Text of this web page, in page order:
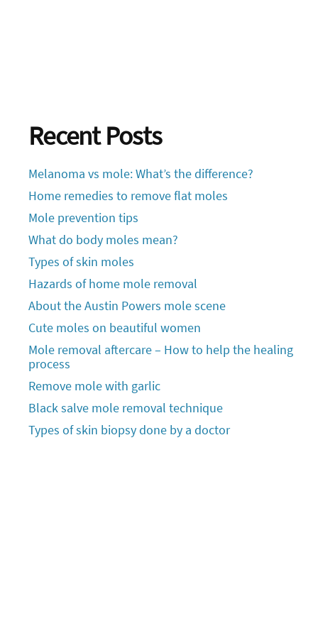
Recent Posts
Melanoma vs mole: What’s the difference?
Home remedies to remove flat moles
Mole prevention tips
What do body moles mean?
Types of skin moles
Hazards of home mole removal
About the Austin Powers mole scene
Cute moles on beautiful women
Mole removal aftercare – How to help the healing
process
Remove mole with garlic
Black salve mole removal technique
Types of skin biopsy done by a doctor